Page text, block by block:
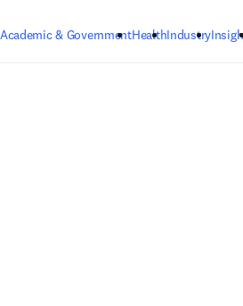
Academic & GovernmentHealthIndustry